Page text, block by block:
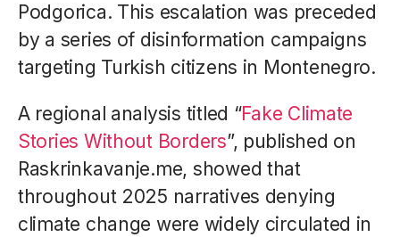
Podgorica. This escalation was preceded
by a series of disinformation campaigns
targeting Turkish citizens in Montenegro.
A regional analysis titled “Fake Climate
Stories Without Borders”, published on
Raskrinkavanje.me, showed that
throughout 2025 narratives denying
climate change were widely circulated in